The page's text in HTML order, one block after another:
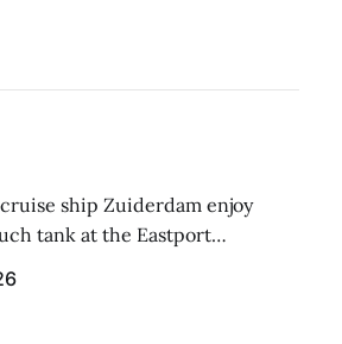
ship Zuiderdam enjoy
tank at the Eastport